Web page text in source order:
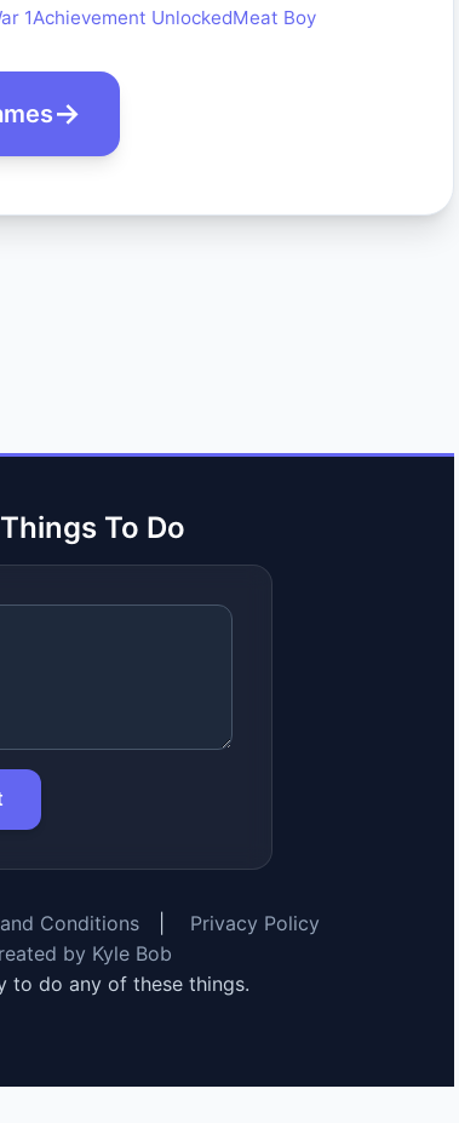
1Achievement UnlockedMeat Boy
To Do
Conditions
Privacy Policy
by Kyle Bob
to do any of these things.